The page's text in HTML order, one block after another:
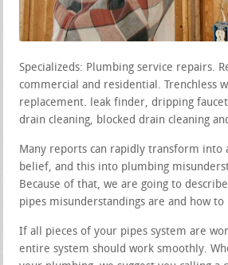
Specializeds: Plumbing service repairs.
commercial and residential. Trenchless
replacement. leak finder, dripping
drain cleaning, blocked drain cleaning
Many reports can rapidly transform into
belief, and this into plumbing
Because of that, we are going to
pipes misunderstandings are and how
If all pieces of your pipes system are
entire system should work smoothly.